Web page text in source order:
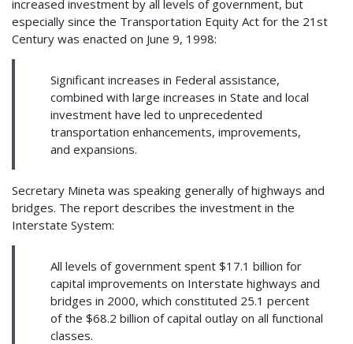
increased investment by all levels of government, but
especially since the Transportation Equity Act for the 21st
Century was enacted on June 9, 1998:
Significant increases in Federal assistance,
combined with large increases in State and local
investment have led to unprecedented
transportation enhancements, improvements,
and expansions.
Secretary Mineta was speaking generally of highways and
bridges. The report describes the investment in the
Interstate System:
All levels of government spent $17.1 billion for
capital improvements on Interstate highways and
bridges in 2000, which constituted 25.1 percent
of the $68.2 billion of capital outlay on all functional
classes.